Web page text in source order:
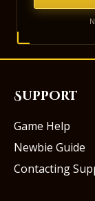
Support
Game Help
Newbie Guide
Contacting